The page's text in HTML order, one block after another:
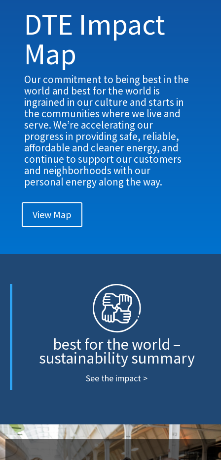
DTE Impact
Map
Our commitment to being best in the
world and best for the world is
ingrained in our culture and starts in
the communities where we live and
serve. We’re accelerating our
progress in providing safe, reliable,
affordable and cleaner energy, and
continue to support our customers
and neighborhoods with our
personal energy along the way.
View Map
best for the world –
sustainability summary
See the impact >